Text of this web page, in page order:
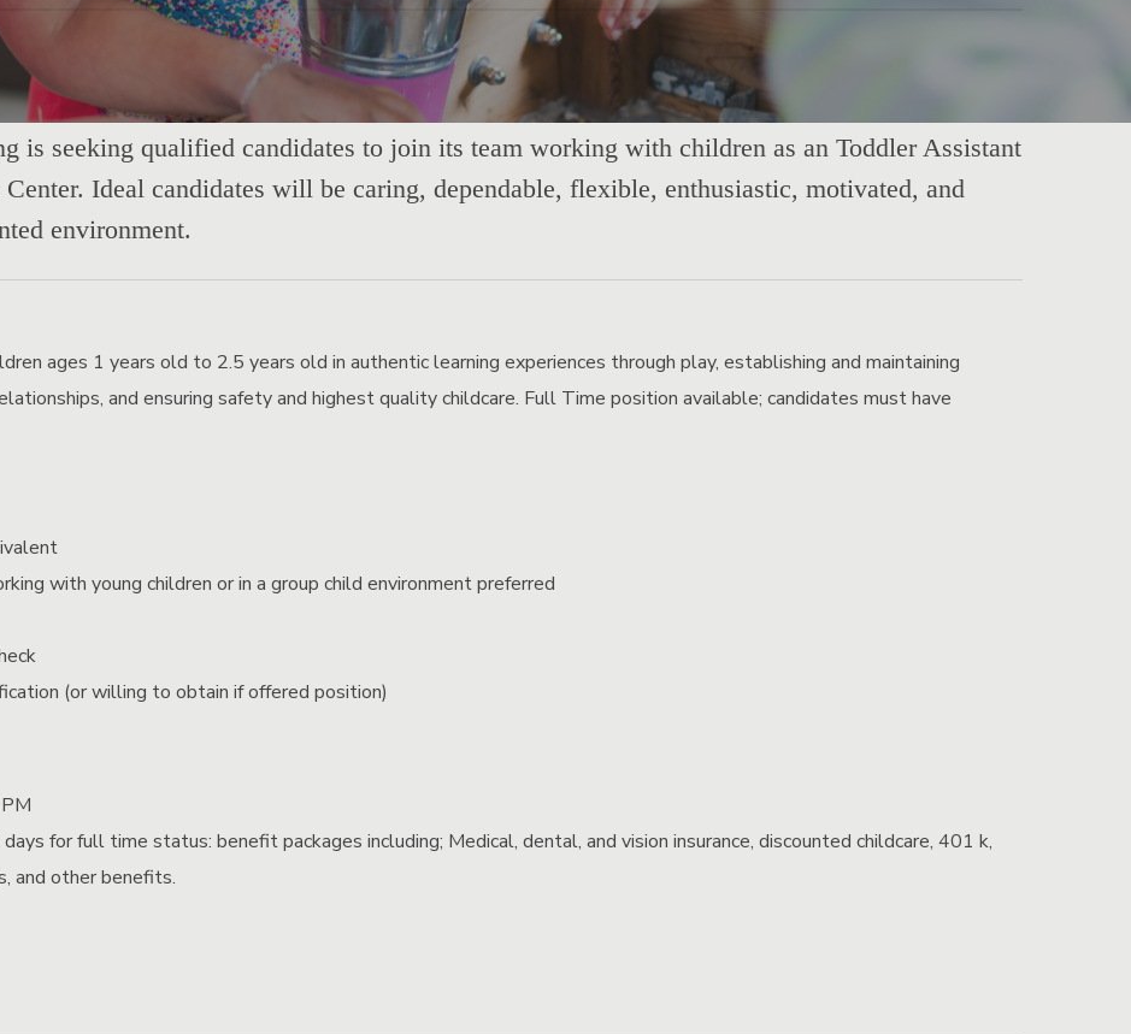
is seeking qualified candidates to join its team working with children as an Toddler Assistant
Center. Ideal candidates will be caring, dependable, flexible, enthusiastic, motivated, and
environment.
ages 1 years old to 2.5 years old in authentic learning experiences through play, establishing and maintaining
and ensuring safety and highest quality childcare. Full Time position available; candidates must have
with young children or in a group child environment preferred
(or willing to obtain if offered position)
for full time status: benefit packages including; Medical, dental, and vision insurance, discounted childcare, 401 k,
and other benefits.